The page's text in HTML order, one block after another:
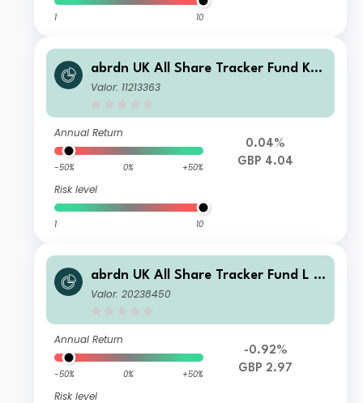
1 10
abrdn UK All Share Tracker Fund K A
cc
Valor: 11213363
Annual Return
-50% 0% +50%
Risk level
1 10
0.04%
GBP 4.04
abrdn UK All Share Tracker Fund L A
cc
Valor: 20238450
Annual Return
-50% 0% +50%
Risk level
-0.92%
GBP 2.97